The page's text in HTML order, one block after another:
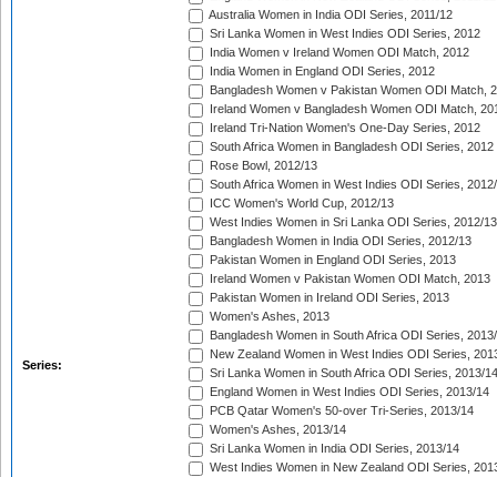
Series:
Australia Women in India ODI Series, 2011/12
Sri Lanka Women in West Indies ODI Series, 2012
India Women v Ireland Women ODI Match, 2012
India Women in England ODI Series, 2012
Bangladesh Women v Pakistan Women ODI Match,
Ireland Women v Bangladesh Women ODI Match,
Ireland Tri-Nation Women's One-Day Series, 2012
South Africa Women in Bangladesh ODI Series, 2012
Rose Bowl, 2012/13
South Africa Women in West Indies ODI Series,
ICC Women's World Cup, 2012/13
West Indies Women in Sri Lanka ODI Series, 2012/13
Bangladesh Women in India ODI Series, 2012/13
Pakistan Women in England ODI Series, 2013
Ireland Women v Pakistan Women ODI Match, 2013
Pakistan Women in Ireland ODI Series, 2013
Women's Ashes, 2013
Bangladesh Women in South Africa ODI Series,
New Zealand Women in West Indies ODI Series,
Sri Lanka Women in South Africa ODI Series, 2013/14
England Women in West Indies ODI Series, 2013/14
PCB Qatar Women's 50-over Tri-Series, 2013/14
Women's Ashes, 2013/14
Sri Lanka Women in India ODI Series, 2013/14
West Indies Women in New Zealand ODI Series,